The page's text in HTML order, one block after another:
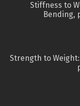
Stiffness to
Bending,
Strength to Weight: